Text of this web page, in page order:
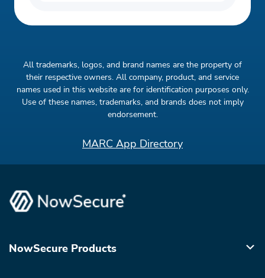
All trademarks, logos, and brand names are the property of
their respective owners. All company, product, and service
names used in this website are for identification purposes only.
Use of these names, trademarks, and brands does not imply
endorsement.
MARC App Directory
NowSecure Products